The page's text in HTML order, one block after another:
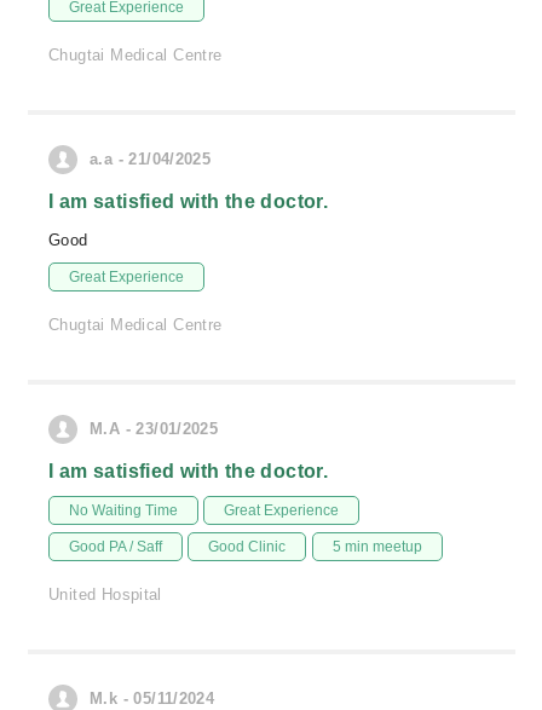
Great Experience
Chugtai Medical Centre
a.a - 21/04/2025
I am satisfied with the doctor.
Good
Great Experience
Chugtai Medical Centre
M.A - 23/01/2025
I am satisfied with the doctor.
No Waiting Time Great Experience
Good PA / Saff Good Clinic 5 min meetup
United Hospital
M.k - 05/11/2024